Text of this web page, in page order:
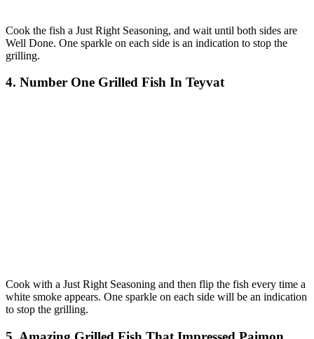
Cook the fish a Just Right Seasoning, and wait until both sides are
Well Done. One sparkle on each side is an indication to stop the
grilling.
4. Number One Grilled Fish In Teyvat
Cook with a Just Right Seasoning and then flip the fish every time a
white smoke appears. One sparkle on each side will be an indication
to stop the grilling.